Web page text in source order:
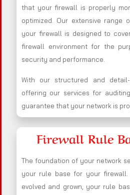
that your firewall is properly
optimized. Our extensive range
your firewall is designed to
firewall environment for the
security and performance.
With our structured and
offering our services for
guarantee that your network is
Firewall Rule
The foundation of your network
your rule base for your firewall.
evolved and grown, your rule